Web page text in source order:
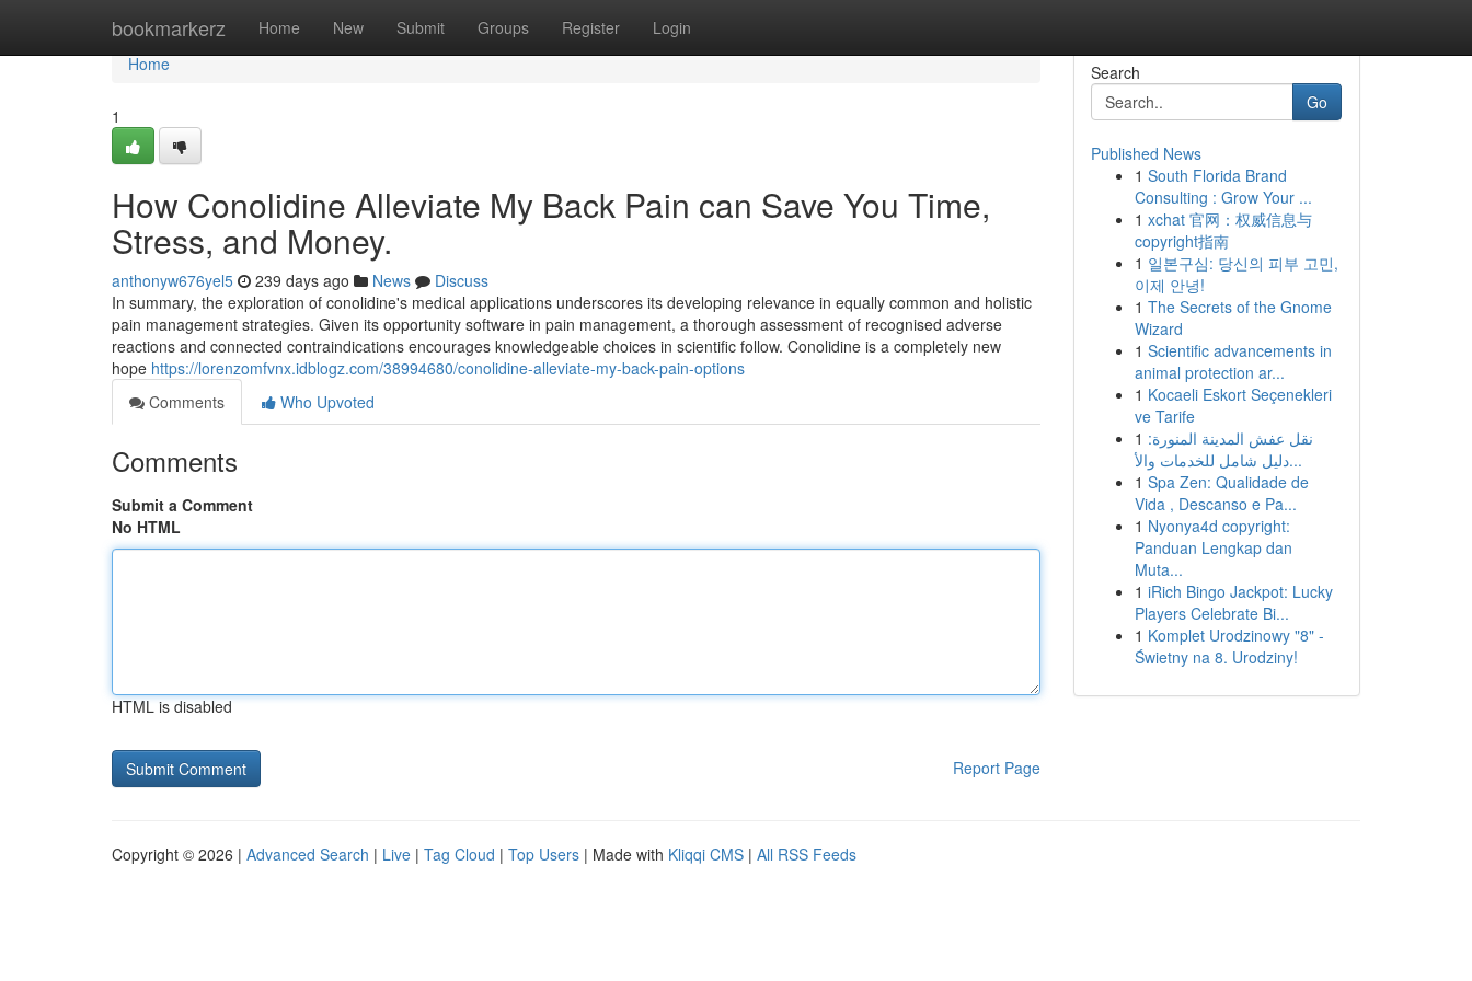
bookmarkerz Home New Submit Groups Register Login
Home
Home
1
How Conolidine Alleviate My Back Pain can Save You Time,
Stress, and Money.
anthonyw676yel5 239 days ago News
Discuss
In summary, the exploration of conolidine's medical applications underscores its developing relevance in equally common and holistic
pain management strategies. Given its opportunity software in pain management, a thorough assessment of recognised adverse
reactions and connected contraindications encourages knowledgeable choices in scientific follow. Conolidine is a completely new
hope https://lorenzomfvnx.idblogz.com/38994680/conolidine-alleviate-my-back-pain-options
Comments
Who Upvoted
Comments
Submit a Comment
No HTML
HTML is disabled
Report Page
Search
Go
Published News
1 South Florida Brand
Consulting : Grow Your ...
1 xchat 官网：权威信息与
copyright指南
1 일본구심: 당신의 피부 고민,
이제 안녕!
1 The Secrets of the Gnome
Wizard
1 Scientific advancements in
animal protection ar...
1 Kocaeli Eskort Seçenekleri
ve Tarife
1 نقل عفش المدينة المنورة:
دليل شامل للخدمات والأ...
1 Spa Zen: Qualidade de
Vida , Descanso e Pa...
1 Nyonya4d copyright:
Panduan Lengkap dan
Muta...
1 iRich Bingo Jackpot: Lucky
Players Celebrate Bi...
1 Komplet Urodzinowy "8" -
Świetny na 8. Urodziny!
Copyright © 2026 | Advanced Search | Live | Tag Cloud | Top Users | Made with Kliqqi CMS | All RSS Feeds